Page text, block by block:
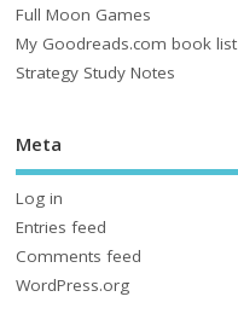
Full Moon Games
My Goodreads.com book list
Strategy Study Notes
Meta
Log in
Entries feed
Comments feed
WordPress.org